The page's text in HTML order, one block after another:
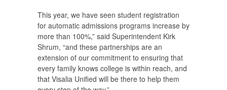
This year, we have seen student registration
for automatic admissions programs increase by
more than 100%,” said Superintendent Kirk
Shrum, “and these partnerships are an
extension of our commitment to ensuring that
every family knows college is within reach, and
that Visalia Unified will be there to help them